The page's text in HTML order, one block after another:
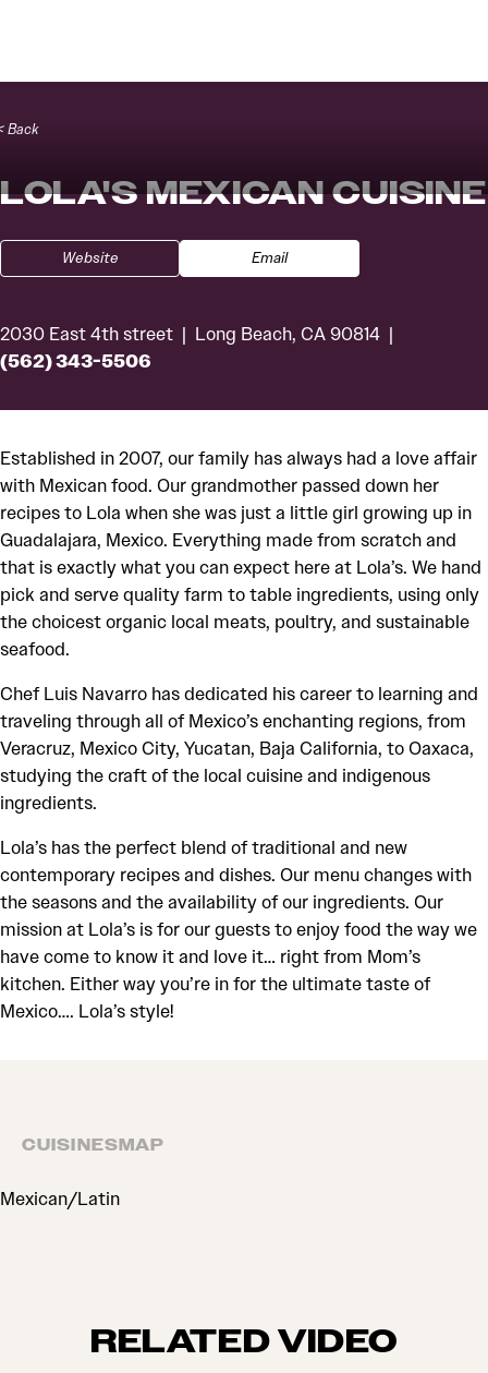
Back
LOLA'S MEXICAN CUISINE
Website Email
2030 East 4th street Long Beach, CA 90814
(562) 343-5506
Established in 2007, our family has always had a love affair
with Mexican food. Our grandmother passed down her
recipes to Lola when she was just a little girl growing up in
Guadalajara, Mexico. Everything made from scratch and
that is exactly what you can expect here at Lola’s. We hand
pick and serve quality farm to table ingredients, using only
the choicest organic local meats, poultry, and sustainable
seafood.
Chef Luis Navarro has dedicated his career to learning and
traveling through all of Mexico’s enchanting regions, from
Veracruz, Mexico City, Yucatan, Baja California, to Oaxaca,
studying the craft of the local cuisine and indigenous
ingredients.
Lola’s has the perfect blend of traditional and new
contemporary recipes and dishes. Our menu changes with
the seasons and the availability of our ingredients. Our
mission at Lola’s is for our guests to enjoy food the way we
have come to know it and love it… right from Mom’s
kitchen. Either way you’re in for the ultimate taste of
Mexico…. Lola’s style!
CUISINESMAP
CUISINES
Mexican/Latin
RELATED VIDEO